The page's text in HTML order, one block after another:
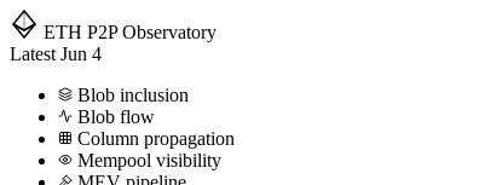
ETH P2P Observatory
Latest Jun 4
Blob inclusion
Blob flow
Column propagation
Mempool visibility